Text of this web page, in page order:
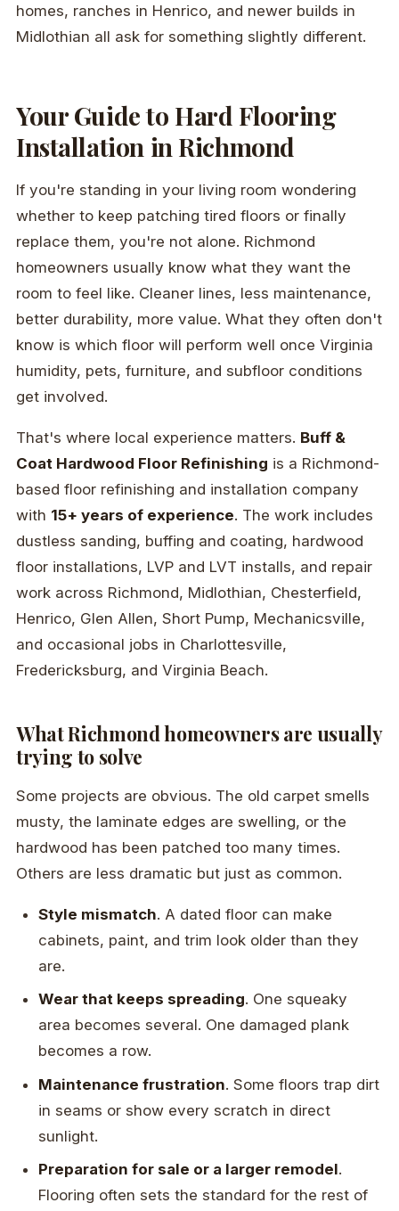
homes, ranches in Henrico, and newer builds in
Midlothian all ask for something slightly different.
Your Guide to Hard Flooring
Installation in Richmond
If you're standing in your living room wondering
whether to keep patching tired floors or finally
replace them, you're not alone. Richmond
homeowners usually know what they want the
room to feel like. Cleaner lines, less maintenance,
better durability, more value. What they often don't
know is which floor will perform well once Virginia
humidity, pets, furniture, and subfloor conditions
get involved.
That's where local experience matters. Buff &
Coat Hardwood Floor Refinishing is a Richmond-
based floor refinishing and installation company
with 15+ years of experience. The work includes
dustless sanding, buffing and coating, hardwood
floor installations, LVP and LVT installs, and repair
work across Richmond, Midlothian, Chesterfield,
Henrico, Glen Allen, Short Pump, Mechanicsville,
and occasional jobs in Charlottesville,
Fredericksburg, and Virginia Beach.
What Richmond homeowners are usually
trying to solve
Some projects are obvious. The old carpet smells
musty, the laminate edges are swelling, or the
hardwood has been patched too many times.
Others are less dramatic but just as common.
Style mismatch. A dated floor can make
cabinets, paint, and trim look older than they
are.
Wear that keeps spreading. One squeaky
area becomes several. One damaged plank
becomes a row.
Maintenance frustration. Some floors trap dirt
in seams or show every scratch in direct
sunlight.
Preparation for sale or a larger remodel.
Flooring often sets the standard for the rest of